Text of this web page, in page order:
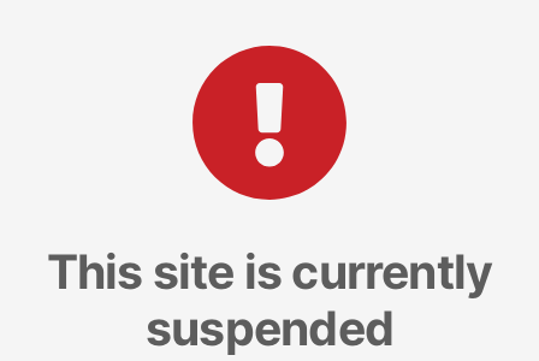
This site is currently
suspended